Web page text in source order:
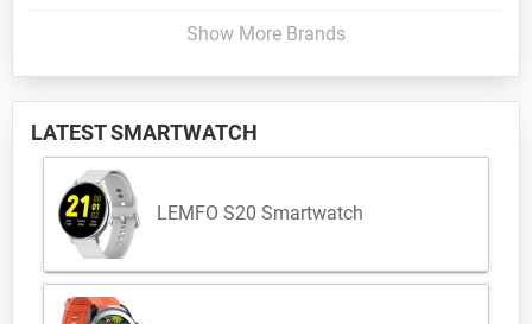
Show More Brands
LATEST SMARTWATCH
LEMFO S20 Smartwatch